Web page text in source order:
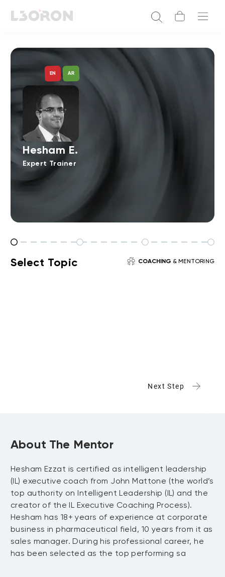
EN AR
Hesham E.
Expert Trainer
Select Topic COACHING & MENTORING
Next Step
About The Mentor
Hesham Ezzat is certified as intelligent leadership
(IL) executive coach from John Mattone (the world’s
top authority on Intelligent Leadership (IL) and the
creator of the IL Executive Coaching Process).
Hesham has 18+ years of experience at corporate
business in pharmaceutical field, 10 years from it as
sales manager. During his professional career, he
has been selected as the top performing sa